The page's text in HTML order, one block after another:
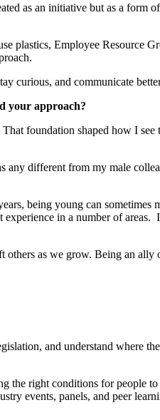
as an initiative but as a form
plastics, Employee Resource
curious, and communicate
your approach?
foundation shaped how I
different from my male
being young can
in a number of areas.
as we grow. Being an ally
and understand where
the right conditions for people
events, panels, and peer